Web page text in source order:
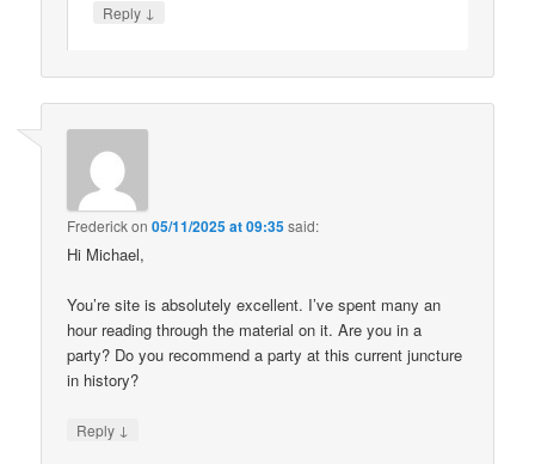
Reply ↓
Frederickon05/11/2025 at 09:35said:
Hi Michael,
You’re site is absolutely excellent. I’ve spent many an
hour reading through the material on it. Are you in a
party? Do you recommend a party at this current juncture
in history?
Reply ↓